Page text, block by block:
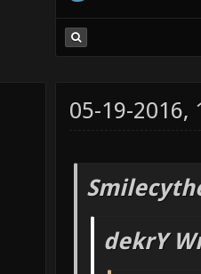
05-19-2016,
dekrY